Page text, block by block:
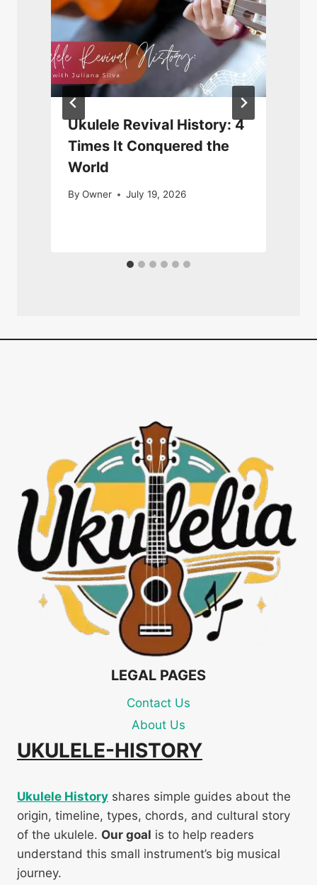
Ukulele Revival History: 4
Times It Conquered the
World
By Owner July 19, 2026
LEGAL PAGES
Contact Us
About Us
UKULELE-HISTORY
Ukulele History shares simple guides about the
origin, timeline, types, chords, and cultural story
of the ukulele. Our goal is to help readers
understand this small instrument’s big musical
journey.